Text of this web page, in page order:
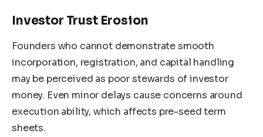
Investor Trust Erosion
Founders who cannot demonstrate smooth
incorporation, registration, and capital handling
may be perceived as poor stewards of investor
money. Even minor delays cause concerns around
execution ability, which affects pre-seed term
sheets.